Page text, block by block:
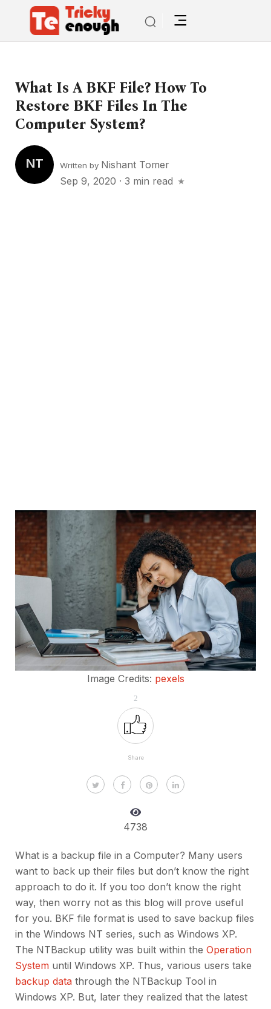
What Is A BKF File? How To
Restore BKF Files In The
Computer System?
NT Written by Nishant Tomer
Sep 9, 2020 · 3 min read
Image Credits: pexels
2
Share
4738
What is a backup file in a Computer? Many users
want to back up their files but don’t know the right
approach to do it. If you too don’t know the right
way, then worry not as this blog will prove useful
for you. BKF file format is used to save backup files
in the Windows NT series, such as Windows XP.
The NTBackup utility was built within the Operation
System until Windows XP. Thus, various users take
backup data through the NTBackup Tool in
Windows XP. But, later they realized that the latest